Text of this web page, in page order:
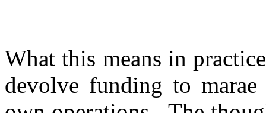
What this means in
devolve funding to